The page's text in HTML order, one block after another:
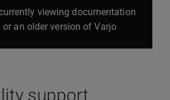
viewing documentation
an older version of Varjo
support